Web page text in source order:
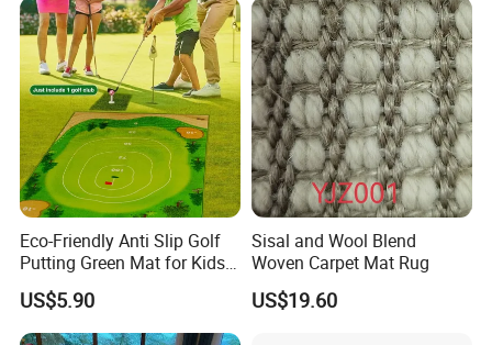
Scope of service: a piece to map customization, you
can do any pattern, shape, material, thickness, size,
packaging customization, you can do pure manual
and automatic intelligent weaving, to ensure the
quality of products and reliable delivery, to ensure
100% satisfaction!
Eco-Friendly Anti Slip Golf
Putting Green Mat for Kids
and Adults
US$5.90
Sisal and Wool Blend
Woven Carpet Mat Rug
US$19.60